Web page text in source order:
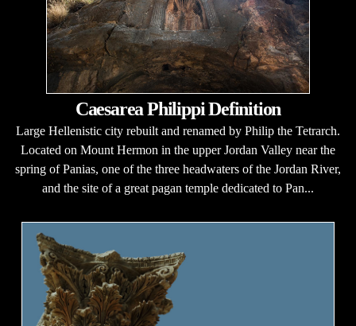
Caesarea Philippi Definition
Large Hellenistic city rebuilt and renamed by Philip the Tetrarch.
Located on Mount Hermon in the upper Jordan Valley near the
spring of Panias, one of the three headwaters of the Jordan River,
and the site of a great pagan temple dedicated to Pan...